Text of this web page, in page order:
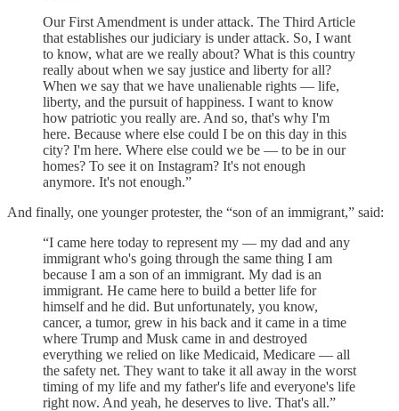
Our First Amendment is under attack. The Third Article
that establishes our judiciary is under attack. So, I want
to know, what are we really about? What is this country
really about when we say justice and liberty for all?
When we say that we have unalienable rights — life,
liberty, and the pursuit of happiness. I want to know
how patriotic you really are. And so, that's why I'm
here. Because where else could I be on this day in this
city? I'm here. Where else could we be — to be in our
homes? To see it on Instagram? It's not enough
anymore. It's not enough.”
And finally, one younger protester, the “son of an immigrant,” said:
“I came here today to represent my — my dad and any
immigrant who's going through the same thing I am
because I am a son of an immigrant. My dad is an
immigrant. He came here to build a better life for
himself and he did. But unfortunately, you know,
cancer, a tumor, grew in his back and it came in a time
where Trump and Musk came in and destroyed
everything we relied on like Medicaid, Medicare — all
the safety net. They want to take it all away in the worst
timing of my life and my father's life and everyone's life
right now. And yeah, he deserves to live. That's all.”